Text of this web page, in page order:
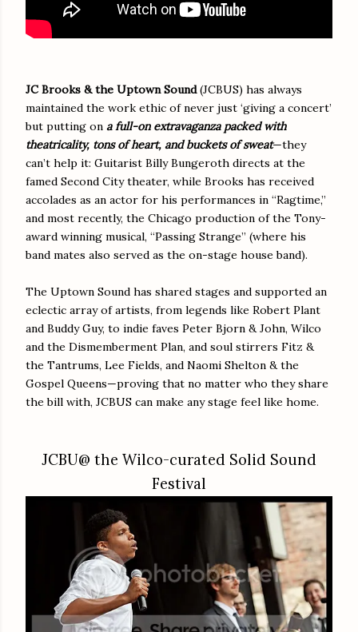
JC Brooks & the Uptown Sound(JCBUS) has always
maintained the work ethic of never just ‘giving a concert’
but putting on a full-on extravaganza packed with
theatricality, tons of heart, and buckets of sweat—they
can’t help it: Guitarist Billy Bungeroth directs at the
famed Second City theater, while Brooks has received
accolades as an actor for his performances in “Ragtime,”
and most recently, the Chicago production of the Tony-
award winning musical, “Passing Strange” (where his
band mates also served as the on-stage house band).
The Uptown Sound has shared stages and supported an
eclectic array of artists, from legends like Robert Plant
and Buddy Guy, to indie faves Peter Bjorn & John, Wilco
and the Dismemberment Plan, and soul stirrers Fitz &
the Tantrums, Lee Fields, and Naomi Shelton & the
Gospel Queens—proving that no matter who they share
the bill with, JCBUS can make any stage feel like home.
JCBU@ the Wilco-curated Solid Sound
Festival